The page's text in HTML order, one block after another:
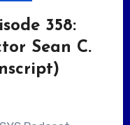
358:
Sean C.